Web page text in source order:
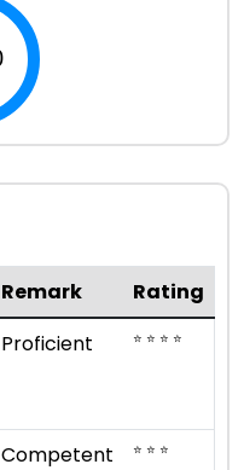
Remark
Rating
Proficient ⭐ ⭐ ⭐ ⭐
Competent ⭐ ⭐ ⭐